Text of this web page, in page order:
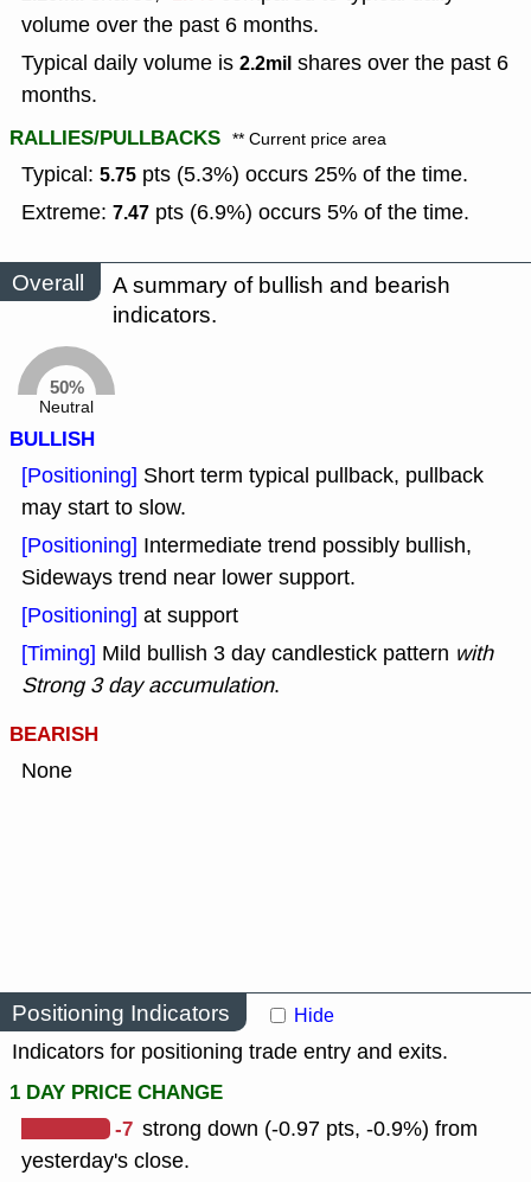
volume over the past 6 months.
Typical daily volume is 2.2mil shares over the past 6
months.
RALLIES/PULLBACKS ** Current price area
Typical: 5.75 pts (5.3%) occurs 25% of the time.
Extreme: 7.47 pts (6.9%) occurs 5% of the time.
Overall
A summary of bullish and bearish
indicators.
50%
Neutral
BULLISH
[Positioning] Short term typical pullback, pullback
may start to slow.
[Positioning] Intermediate trend possibly bullish,
Sideways trend near lower support.
[Positioning] at support
[Timing] Mild bullish 3 day candlestick pattern with
Strong 3 day accumulation.
BEARISH
None
Positioning Indicators Hide
Indicators for positioning trade entry and exits.
1 DAY PRICE CHANGE
-7 strong down (-0.97 pts, -0.9%) from
yesterday's close.